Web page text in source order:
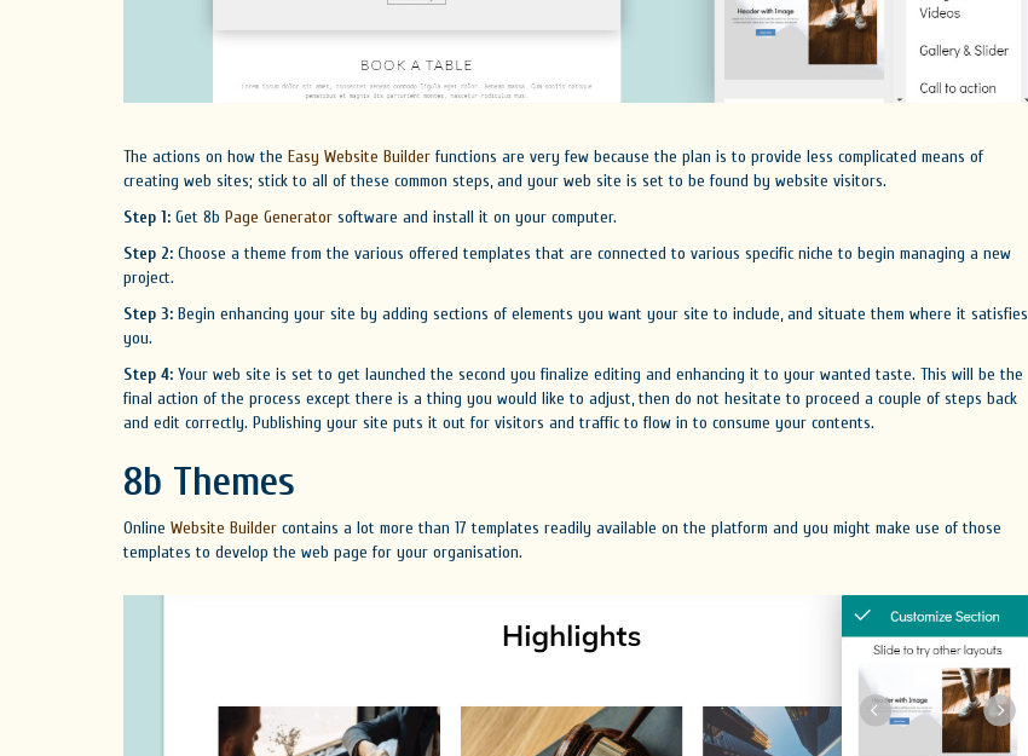
The actions on how the Easy Website Builder functions are very few because the plan is to provide less complicated means of
creating web sites; stick to all of these common steps, and your web site is set to be found by website visitors.
Step 1: Get 8b Page Generator software and install it on your computer.
Step 2: Choose a theme from the various offered templates that are connected to various specific niche to begin managing a new
project.
Step 3: Begin enhancing your site by adding sections of elements you want your site to include, and situate them where it satisfies
you.
Step 4: Your web site is set to get launched the second you finalize editing and enhancing it to your wanted taste. This will be the
final action of the process except there is a thing you would like to adjust, then do not hesitate to proceed a couple of steps back
and edit correctly. Publishing your site puts it out for visitors and traffic to flow in to consume your contents.
8b Themes
Online Website Builder contains a lot more than 17 templates readily available on the platform and you might make use of those
templates to develop the web page for your organisation.